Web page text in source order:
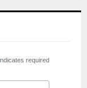
required